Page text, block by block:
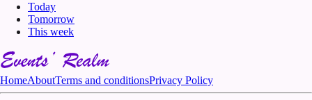
Today
Tomorrow
This week
HomeAboutTerms and conditionsPrivacy Policy